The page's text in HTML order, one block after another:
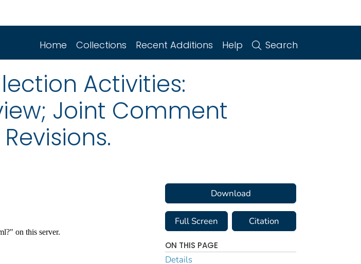
Home Collections Recent Additions Help Search
Activities:
Joint Comment
Download
Full Screen Citation
ON THIS PAGE
Details